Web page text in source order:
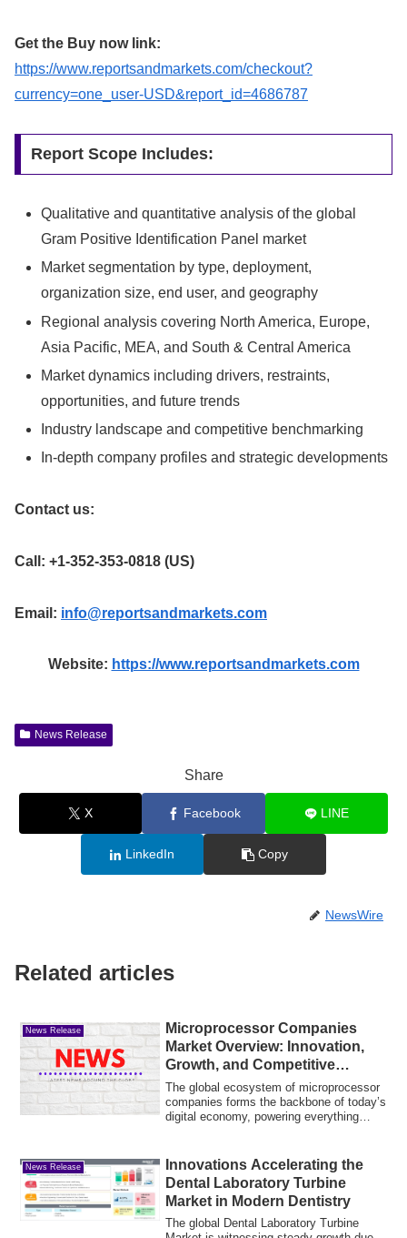
Get the Buy now link:
https://www.reportsandmarkets.com/checkout?
currency=one_user-USD&report_id=4686787
Report Scope Includes:
Qualitative and quantitative analysis of the global
Gram Positive Identification Panel market
Market segmentation by type, deployment,
organization size, end user, and geography
Regional analysis covering North America, Europe,
Asia Pacific, MEA, and South & Central America
Market dynamics including drivers, restraints,
opportunities, and future trends
Industry landscape and competitive benchmarking
In-depth company profiles and strategic developments
Contact us:
Call: +1-352-353-0818 (US)
Email: info@reportsandmarkets.com
Website: https://www.reportsandmarkets.com
News Release
Share
X Facebook LINE
LinkedIn Copy
NewsWire
Related articles
News Release
Microprocessor Companies
Market Overview: Innovation,
Growth, and Competitive
Landscape
The global ecosystem of microprocessor
companies forms the backbone of today’s
digital economy, powering everything
News Release
Innovations Accelerating the
Dental Laboratory Turbine
Market in Modern Dentistry
The global Dental Laboratory Turbine